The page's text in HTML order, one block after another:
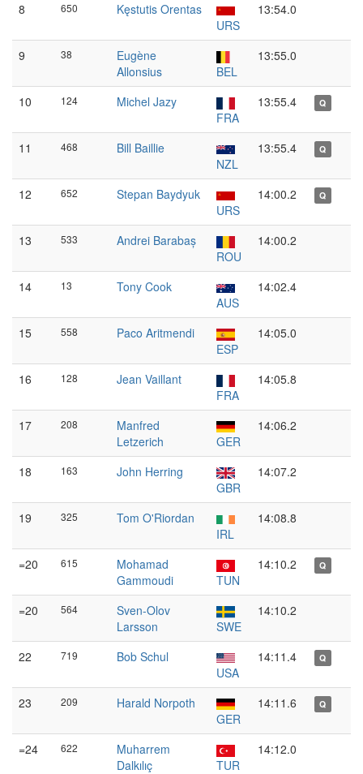
8 650
Kęstutis Orentas
URS
13:54.0
9 38
Eugène
Allonsius
BEL
13:55.0
10 124
Michel Jazy
FRA
13:55.4 Q
11 468
Bill Baillie
NZL
13:55.4 Q
12 652
Stepan Baydyuk
URS
14:00.2 Q
13 533
Andrei Barabaș
ROU
14:00.2
14 13
Tony Cook
AUS
14:02.4
15 558
Paco Aritmendi
ESP
14:05.0
16 128
Jean Vaillant
FRA
14:05.8
17 208
Manfred
Letzerich
GER
14:06.2
18 163
John Herring
GBR
14:07.2
19 325
Tom O'Riordan
IRL
14:08.8
=20 615
Mohamad
Gammoudi
TUN
14:10.2 Q
=20 564
Sven-Olov
Larsson
SWE
14:10.2
22 719
Bob Schul
USA
14:11.4 Q
23 209
Harald Norpoth
GER
14:11.6 Q
=24 622
Muharrem
Dalkılıç
TUR
14:12.0